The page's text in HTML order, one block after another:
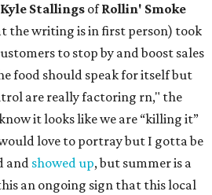
StallingsofRollin' Smoke
the writing is in first person) took
to stop by and boost sales
food should speak for itself but
are really factoring rn," the
it looks like we are “killing it”
love to portray but I gotta be
and showed up, but summer is a
an ongoing sign that this local